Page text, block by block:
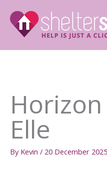
content
Elle
By Kevin / 20 December 2025